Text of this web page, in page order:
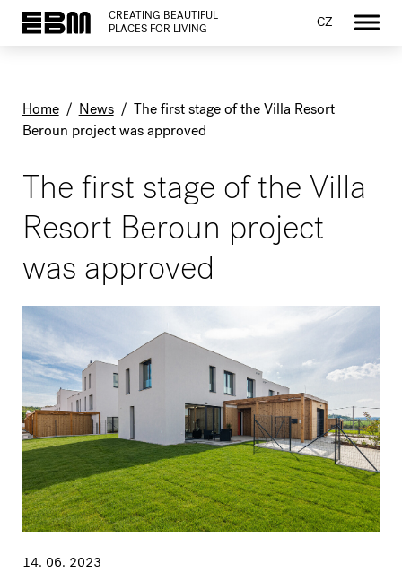
CREATING BEAUTIFUL
PLACES FOR LIVING
CZ
Home/News/
The first stage of the Villa Resort
Beroun project was approved
The first stage of the Villa
Resort Beroun project
was approved
14. 06. 2023